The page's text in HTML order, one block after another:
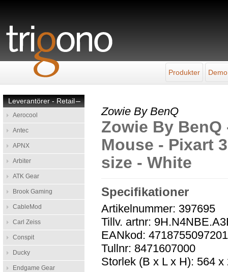
Produkter
–
Leverantörer - Retail
Aerocool
Antec
APNX
Arbiter
ATK Gear
Brook Gaming
CableMod
Carl Zeiss
Conspit
Ducky
Endgame Gear
Zowie By BenQ
Zowie By BenQ
Mouse - Pixart
size - White
Specifikationer
Artikelnummer: 397695
Tillv. artnr:
EANkod: 4718755097201
Tullnr: 8471607000
Storlek (B x L x H): 564 x